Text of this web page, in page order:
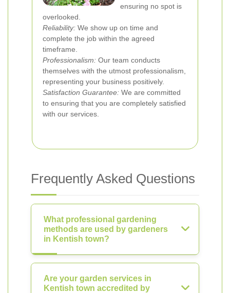
ensuring no spot is
overlooked.
Reliability: We show up on time and
complete the job within the agreed
timeframe.
Professionalism: Our team conducts
themselves with the utmost professionalism,
representing your business positively.
Satisfaction Guarantee: We are committed
to ensuring that you are completely satisfied
with our services.
Frequently Asked Questions
What professional gardening
methods are used by gardeners
in Kentish town?
Are your garden services in
Kentish town accredited by